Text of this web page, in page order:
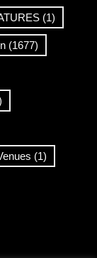
(1)
(1677)
(1)